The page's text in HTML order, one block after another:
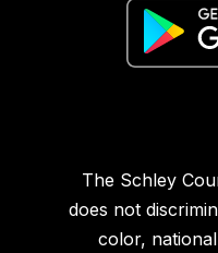
The Schley
does not
color,